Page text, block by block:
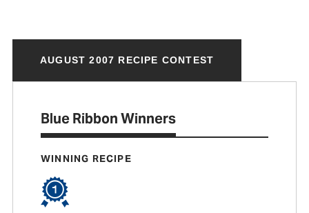
AUGUST 2007 RECIPE CONTEST
Blue Ribbon Winners
WINNING RECIPE